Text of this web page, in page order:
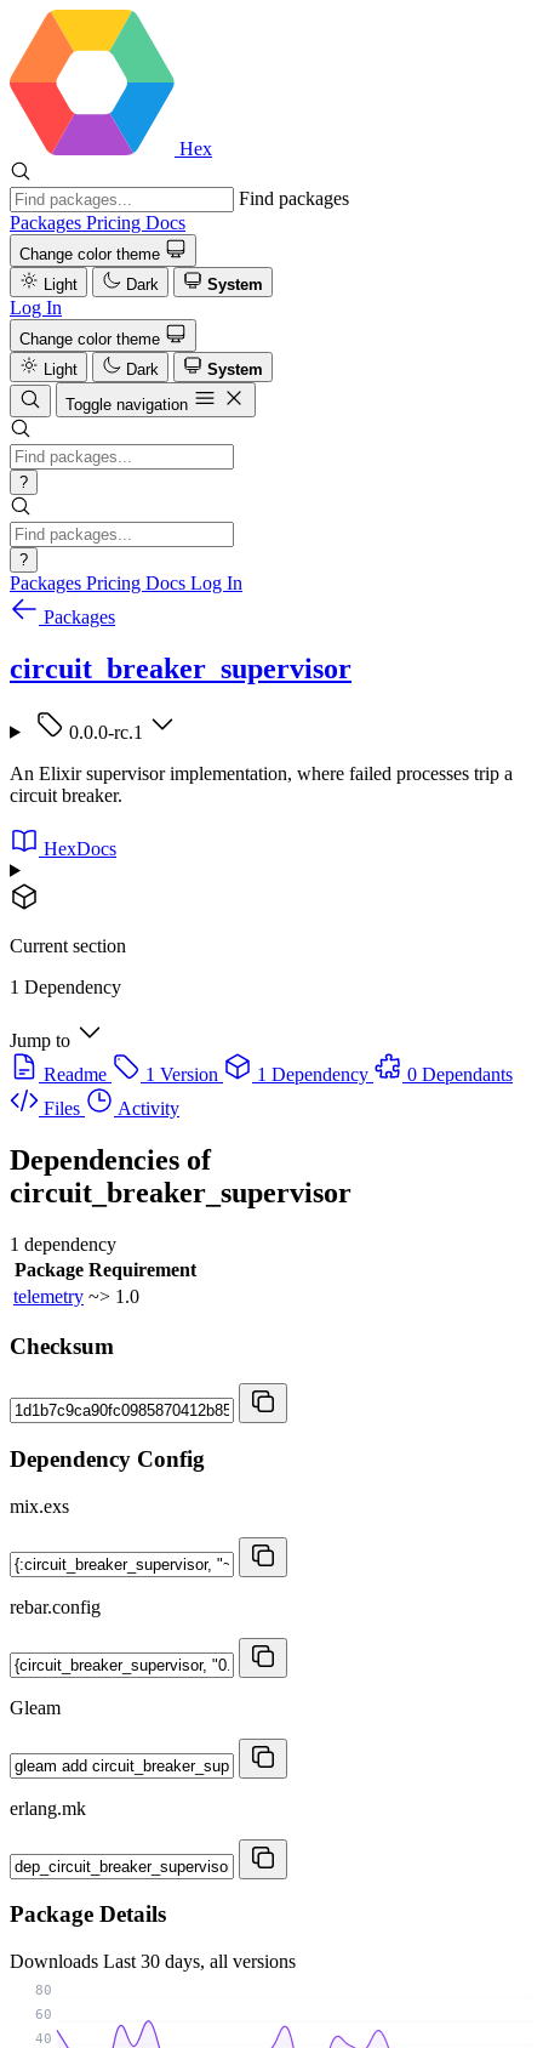
Hex
Find packages
Packages Pricing Docs
Change color theme
Light
Dark System
Log In
Change color theme
Light
Dark
System
Toggle navigation
?
?
Packages Pricing Docs Log In
Packages
circuit_breaker_supervisor
0.0.0-rc.1
An Elixir supervisor implementation, where failed processes trip a
circuit breaker.
HexDocs
Current section
1 Dependency
Jump to
Readme
1 Version 1 Dependency
0 Dependants
Files
Activity
Dependencies of
circuit_breaker_supervisor
1 dependency
Package Requirement
telemetry ~> 1.0
Checksum
Dependency Config
mix.exs
rebar.config
Gleam
erlang.mk
Package Details
Downloads Last 30 days, all versions
40
60
80